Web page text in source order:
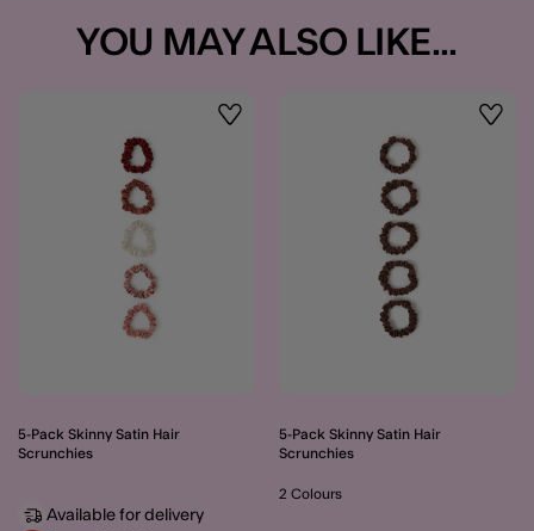
YOU MAY ALSO LIKE...
Wishlist
5-Pack Skinny Satin Hair
Scrunchies
Available for delivery
5-Pack Skinny Satin Hair
Scrunchies
2 Colours